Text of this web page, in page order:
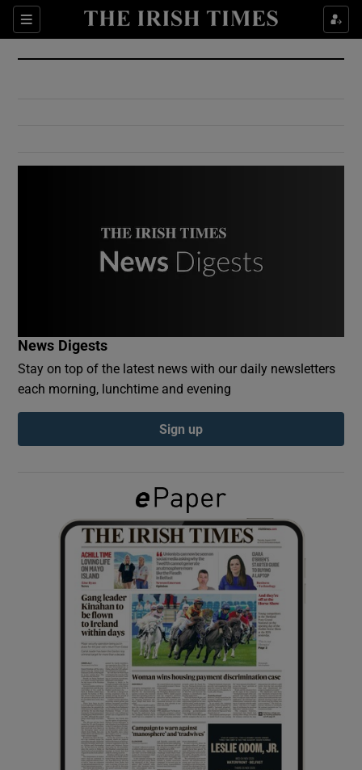
Sections
Show Culture sub sections
Show Environment sub sections
Show Podcasts sub sections
Show Gaeilge sub sections
Show History sub sections
Show Sponsored sub sections
News Digests
Stay on top of the latest news with our daily newsletters
each morning, lunchtime and evening
Sign up